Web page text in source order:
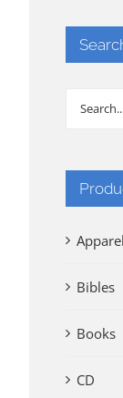
Bibles
Books
CD